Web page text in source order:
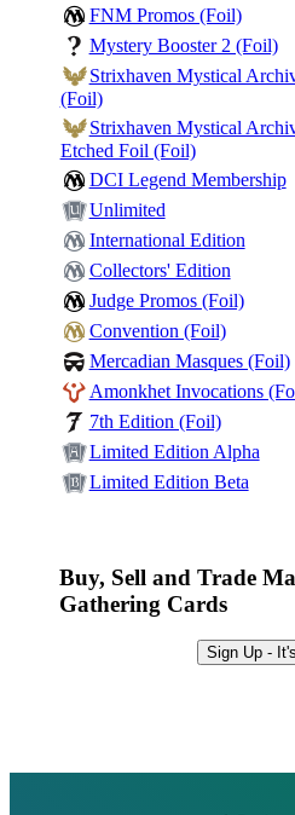
FNM Promos (Foil)
Mystery Booster 2 (Foil)
Strixhaven Mystical
(Foil)
Strixhaven Mystical
Etched Foil (Foil)
DCI Legend Membership
Unlimited
International Edition
Collectors' Edition
Judge Promos (Foil)
Convention (Foil)
Mercadian Masques (Foil)
Amonkhet Invocations
7th Edition (Foil)
Limited Edition Alpha
Limited Edition Beta
Buy, Sell and Trade
Gathering Cards
Sign Up -